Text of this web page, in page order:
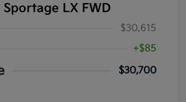
LX FWD
$30,615
+$85
$30,700